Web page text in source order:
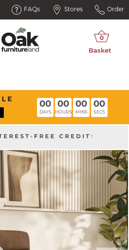
FAQs Stores Order
00
DAYS
00
HOURS
00
MINS
00
SECS